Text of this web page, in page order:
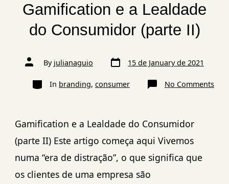
Gamification e a Lealdade
do Consumidor (parte II)
By julianaguio 15 de January de 2021
In branding, consumer No Comments
Gamification e a Lealdade do Consumidor
(parte II) Este artigo começa aqui Vivemos
numa “era de distração”, o que significa que
os clientes de uma empresa são